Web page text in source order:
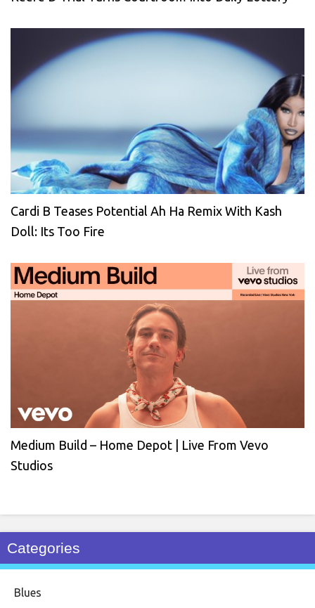
Cardi B Teases Potential Ah Ha Remix With Kash
Doll: Its Too Fire
Medium Build – Home Depot | Live From Vevo
Studios
Categories
Blues